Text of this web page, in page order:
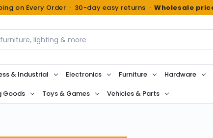
on Every Order · 30-day easy returns ·Wholesale
& Industrial Electronics Furniture Hardware
Goods Toys & Games Vehicles & Parts